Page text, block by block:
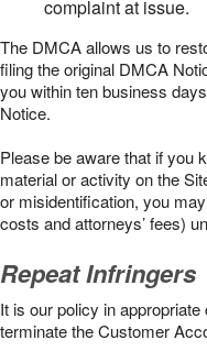
complaint at issue.
The DMCA allows us to
filing the original DMCA
you within ten business
Notice.
Please be aware that if you
material or activity on the
or misidentification, you
costs and attorneys’ fees)
Repeat Infringers
It is our policy in
terminate the Customer